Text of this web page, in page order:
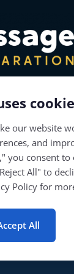
our website
and
you consent
All" to
Policy for
All
will
assessments.
Preparation | All